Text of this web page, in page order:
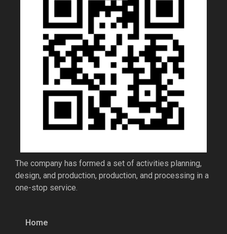
The company has formed a set of activities planning,
design, and production, production, and processing in a
one-stop service.
Home